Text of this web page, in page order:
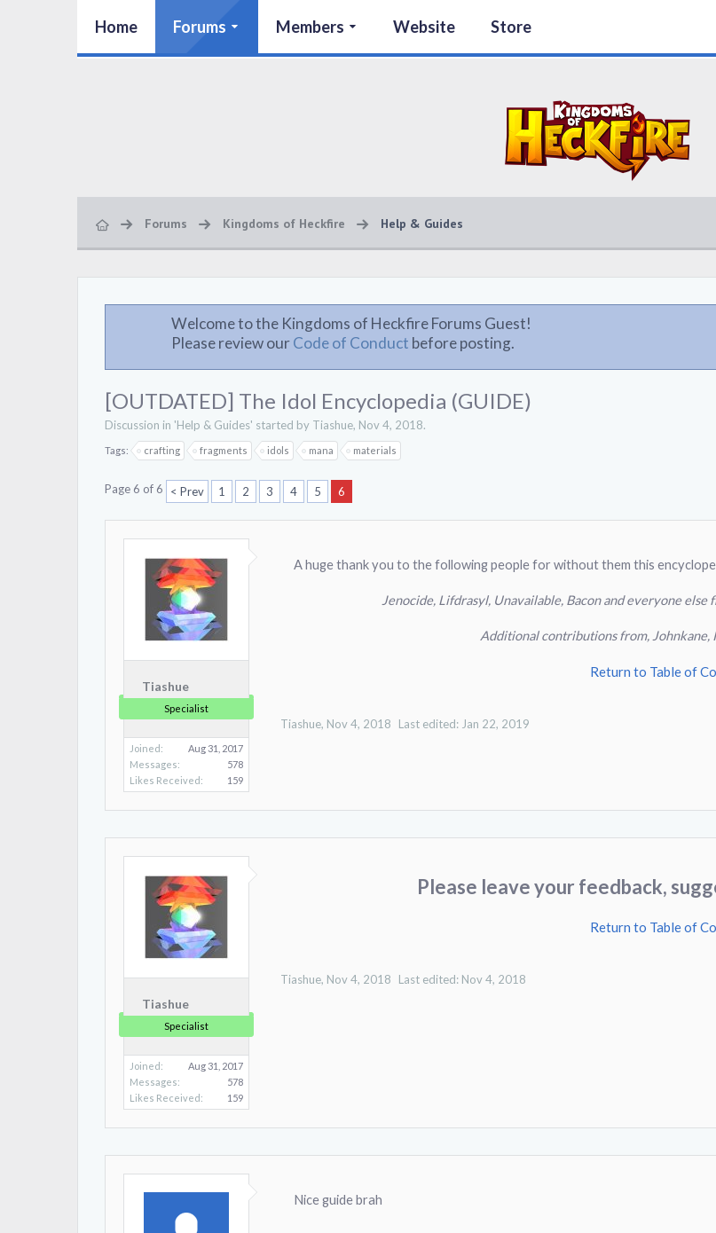
Home Forums Members Website Store
Forums Kingdoms of Heckfire Help & Guides
Welcome to the Kingdoms of Heckfire Forums Guest!
Please review ourCode of Conduct before posting.
[OUTDATED] The Idol Encyclopedia (GUIDE)
Discussion in 'Help & Guides' started by Tiashue, Nov 4, 2018.
Tags: crafting fragments idols mana materials
Page 6 of 6 < Prev 1 2 3 4 5 6
Tiashue
Specialist
Joined:
Aug 31, 2017
Messages:
578
Likes Received:
159
A huge thank you to the following people for without them this
Jenocide, Lifdrasyl, Unavailable, Bacon and everyone
Additional contributions from, Johnkane,
Return to Table of
Tiashue, Nov 4, 2018 Last edited: Jan 22, 2019
Tiashue
Specialist
Joined:
Aug 31, 2017
Messages:
578
Likes Received:
159
Please leave your feedback,
Return to Table of
Tiashue, Nov 4, 2018 Last edited: Nov 4, 2018
Nice guide brah